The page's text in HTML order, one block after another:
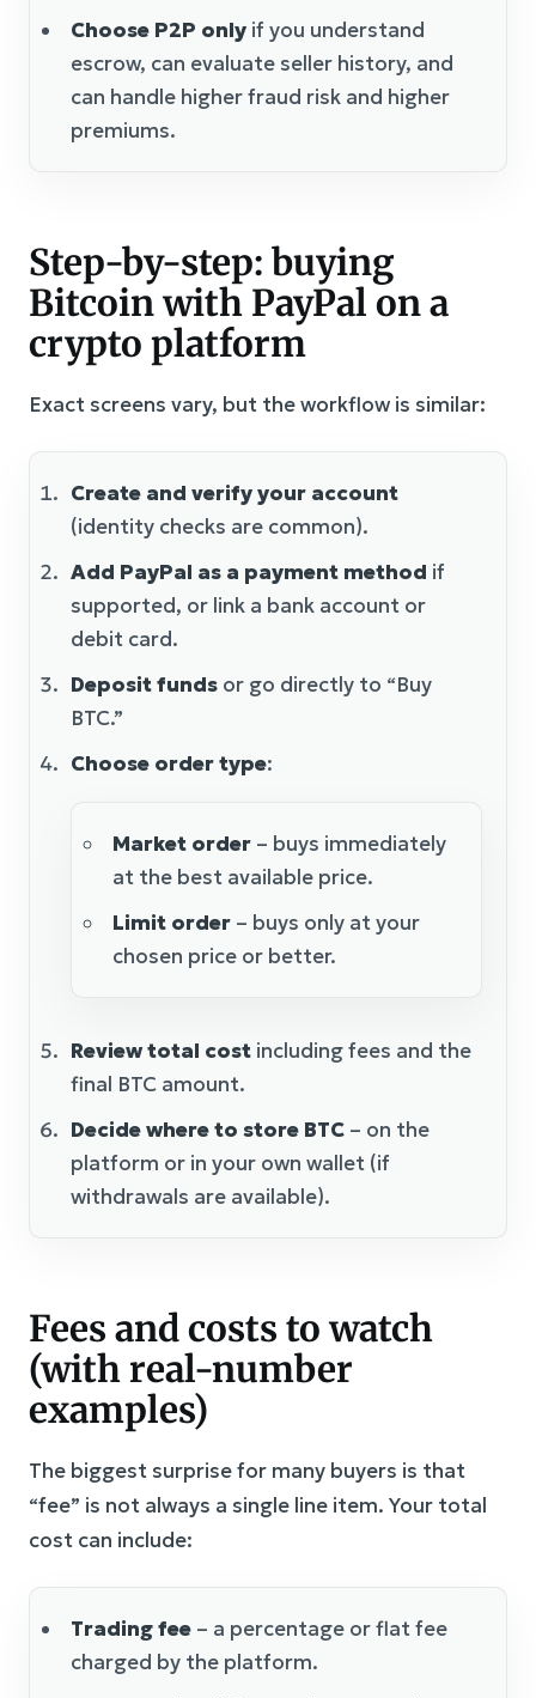
Choose P2P only if you understand
escrow, can evaluate seller history, and
can handle higher fraud risk and higher
premiums.
Step-by-step: buying
Bitcoin with PayPal on a
crypto platform
Exact screens vary, but the workflow is similar:
Create and verify your account
(identity checks are common).
Add PayPal as a payment method if
supported, or link a bank account or
debit card.
Deposit funds or go directly to “Buy
BTC.”
Choose order type:
Market order – buys immediately
at the best available price.
Limit order – buys only at your
chosen price or better.
Review total cost including fees and the
final BTC amount.
Decide where to store BTC – on the
platform or in your own wallet (if
withdrawals are available).
Fees and costs to watch
(with real-number
examples)
The biggest surprise for many buyers is that
“fee” is not always a single line item. Your total
cost can include:
Trading fee – a percentage or flat fee
charged by the platform.